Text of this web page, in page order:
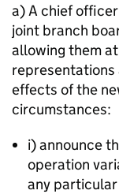
a) A chief
joint branch
allowing them
effects of the
circumstances:
i) announce
operation
any